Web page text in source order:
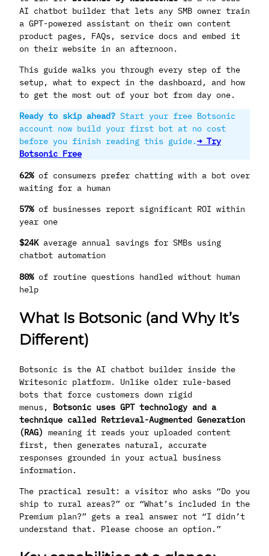
AI chatbot builder that lets any SMB owner train
a GPT-powered assistant on their own content
product pages, FAQs, service docs and embed it
on their website in an afternoon.
This guide walks you through every step of the
setup, what to expect in the dashboard, and how
to get the most out of your bot from day one.
Ready to skip ahead? Start your free Botsonic
account now build your first bot at no cost
before you finish reading this guide.→ Try
Botsonic Free
62% of consumers prefer chatting with a bot over
waiting for a human
57% of businesses report significant ROI within
year one
$24K average annual savings for SMBs using
chatbot automation
80% of routine questions handled without human
help
What Is Botsonic (and Why It’s
Different)
Botsonic is the AI chatbot builder inside the
Writesonic platform. Unlike older rule-based
bots that force customers down rigid
menus, Botsonic uses GPT technology and a
technique called Retrieval-Augmented Generation
(RAG) meaning it reads your uploaded content
first, then generates natural, accurate
responses grounded in your actual business
information.
The practical result: a visitor who asks “Do you
ship to rural areas?” or “What’s included in the
Premium plan?” gets a real answer not “I didn’t
understand that. Please choose an option.”